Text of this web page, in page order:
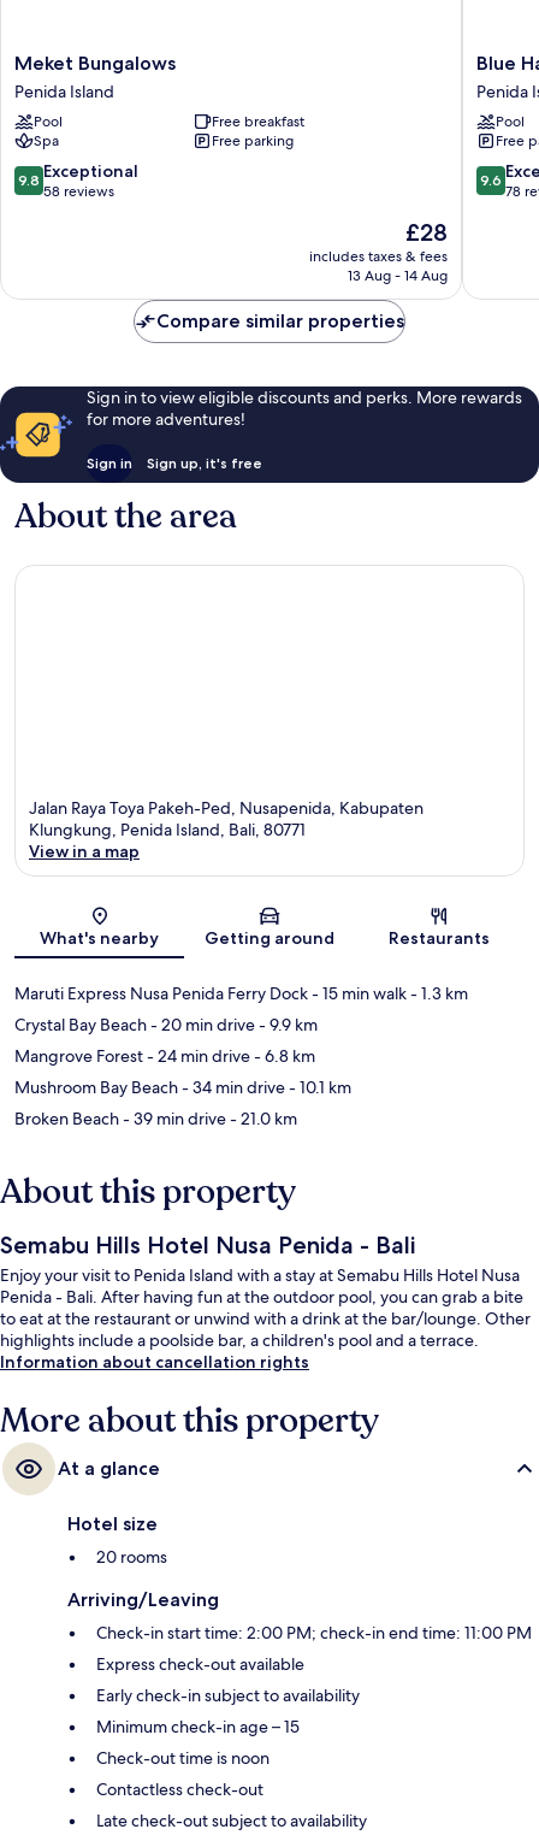
Meket
Bungalows
Penida
Island
Meket Bungalows
Penida Island
Pool
Free breakfast
Spa
Free parking
9.8
out
reviews
9.8 Exceptional
58 reviews
The
price
is
£28
includes taxes & fees
13 Aug - 14 Aug
Blue
Harbor
Villas
&
Resto
Penida
Blue
Penida
Pool
Free
9.6
out
reviews
9.6
78
Compare similar properties
Sign in to view eligible discounts and perks. More rewards
for more adventures!
Sign in Sign up, it's free
About the area
Jalan Raya Toya Pakeh-Ped, Nusapenida, Kabupaten
Klungkung, Penida Island, Bali, 80771
View in a map
What's nearby Getting around Restaurants
Maruti Express Nusa Penida Ferry Dock- 15 min walk- 1.3 km
Crystal Bay Beach- 20 min drive- 9.9 km
Mangrove Forest- 24 min drive- 6.8 km
Mushroom Bay Beach- 34 min drive- 10.1 km
Broken Beach- 39 min drive- 21.0 km
About this property
Semabu Hills Hotel Nusa Penida - Bali
Enjoy your visit to Penida Island with a stay at Semabu Hills Hotel Nusa
Penida - Bali. After having fun at the outdoor pool, you can grab a bite
to eat at the restaurant or unwind with a drink at the bar/lounge. Other
highlights include a poolside bar, a children's pool and a terrace.
Information about cancellation rights
More about this property
At a glance
Hotel size
20 rooms
Arriving/Leaving
Check-in start time: 2:00 PM; check-in end time: 11:00 PM
Express check-out available
Early check-in subject to availability
Minimum check-in age – 15
Check-out time is noon
Contactless check-out
Late check-out subject to availability